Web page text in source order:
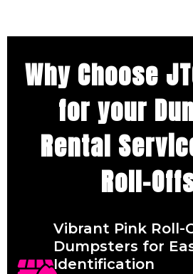
Why Choose
for your
Rental
Roll-
Vibrant Pink Roll-
Dumpsters for
Identification